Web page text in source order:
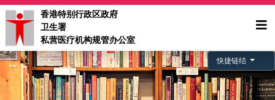
香港特别行政区政府
卫生署
私营医疗机构规管办公室
快捷链结